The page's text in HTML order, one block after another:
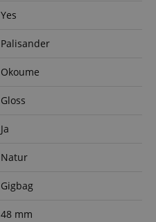
Yes
Palisander
Okoume
Gloss
Ja
Natur
Gigbag
48 mm